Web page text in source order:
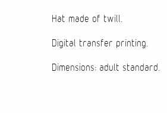
Hat made of twill.
Digital transfer printing.
Dimensions: adult standard.